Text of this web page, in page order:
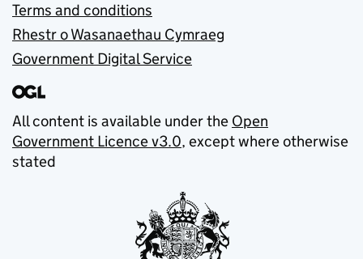
Terms and conditions
Rhestr o Wasanaethau Cymraeg
Government Digital Service
All content is available under the Open
Government Licence v3.0, except where otherwise
stated